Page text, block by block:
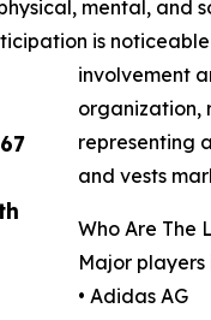
mental, and
is
involvement
organization,
representing
and vests
Who Are The
Major players
• Adidas AG